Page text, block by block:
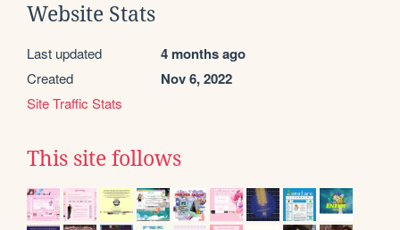
Website Stats
Last updated 4 months ago
Created Nov 6, 2022
Site Traffic Stats
This site follows